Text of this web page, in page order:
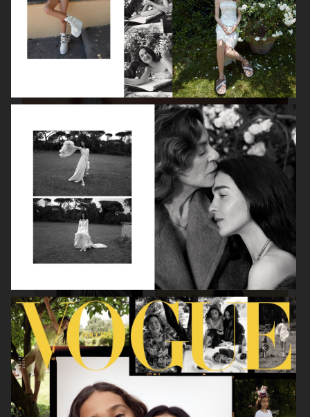
BEAUTY SPECIAL
SUITS SPECIAL